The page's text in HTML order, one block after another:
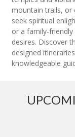
mountain trails, or
seek spiritual
or a family-
desires. Discover
designed
knowledgeable